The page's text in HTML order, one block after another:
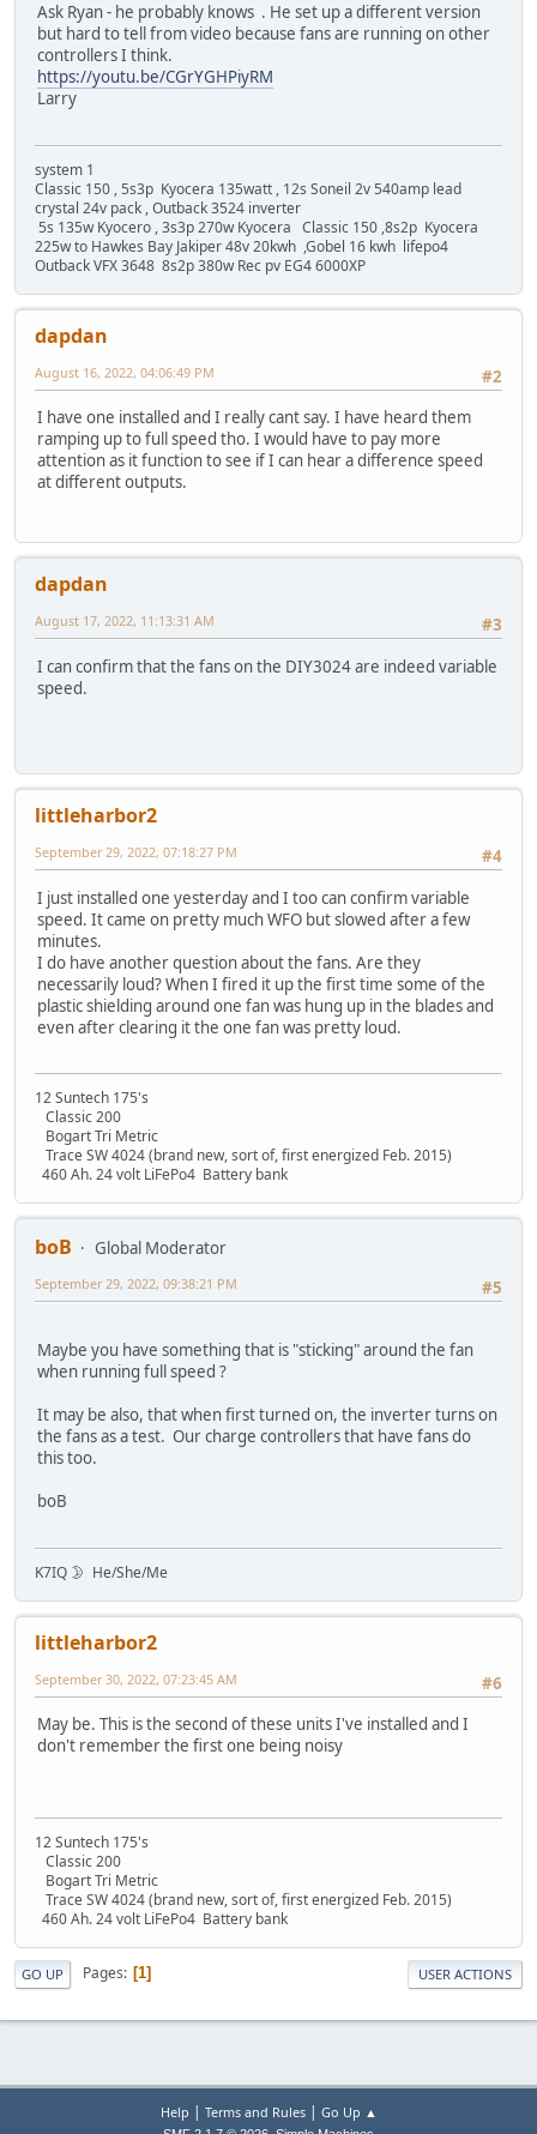
Ask Ryan - he probably knows . He set up a different version
but hard to tell from video because fans are running on other
controllers I think.
https://youtu.be/CGrYGHPiyRM
Larry
system 1
Classic 150 , 5s3p Kyocera 135watt , 12s Soneil 2v 540amp lead
crystal 24v pack , Outback 3524 inverter
5s 135w Kyocero , 3s3p 270w Kyocera Classic 150 ,8s2p Kyocera
225w to Hawkes Bay Jakiper 48v 20kwh ,Gobel 16 kwh lifepo4
Outback VFX 3648 8s2p 380w Rec pv EG4 6000XP
dapdan
#2
August 16, 2022, 04:06:49 PM
I have one installed and I really cant say. I have heard them
ramping up to full speed tho. I would have to pay more
attention as it function to see if I can hear a difference speed
at different outputs.
dapdan
#3
August 17, 2022, 11:13:31 AM
I can confirm that the fans on the DIY3024 are indeed variable
speed.
littleharbor2
#4
September 29, 2022, 07:18:27 PM
I just installed one yesterday and I too can confirm variable
speed. It came on pretty much WFO but slowed after a few
minutes.
I do have another question about the fans. Are they
necessarily loud? When I fired it up the first time some of the
plastic shielding around one fan was hung up in the blades and
even after clearing it the one fan was pretty loud.
12 Suntech 175's
Classic 200
Bogart Tri Metric
Trace SW 4024 (brand new, sort of, first energized Feb. 2015)
460 Ah. 24 volt LiFePo4 Battery bank
boB
Global Moderator
#5
September 29, 2022, 09:38:21 PM
Maybe you have something that is "sticking" around the fan
when running full speed ?
It may be also, that when first turned on, the inverter turns on
the fans as a test. Our charge controllers that have fans do
this too.
boB
K7IQ 🌛 He/She/Me
littleharbor2
#6
September 30, 2022, 07:23:45 AM
May be. This is the second of these units I've installed and I
don't remember the first one being noisy
12 Suntech 175's
Classic 200
Bogart Tri Metric
Trace SW 4024 (brand new, sort of, first energized Feb. 2015)
460 Ah. 24 volt LiFePo4 Battery bank
GO UP Pages 1 USER ACTIONS
Help | Terms and Rules| Go Up ▲